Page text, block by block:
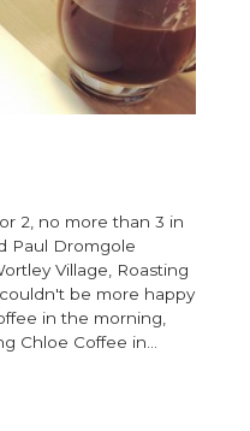
2, no more than 3 in
Paul Dromgole
Village, Roasting
be more happy
in the morning,
Chloe Coffee in...